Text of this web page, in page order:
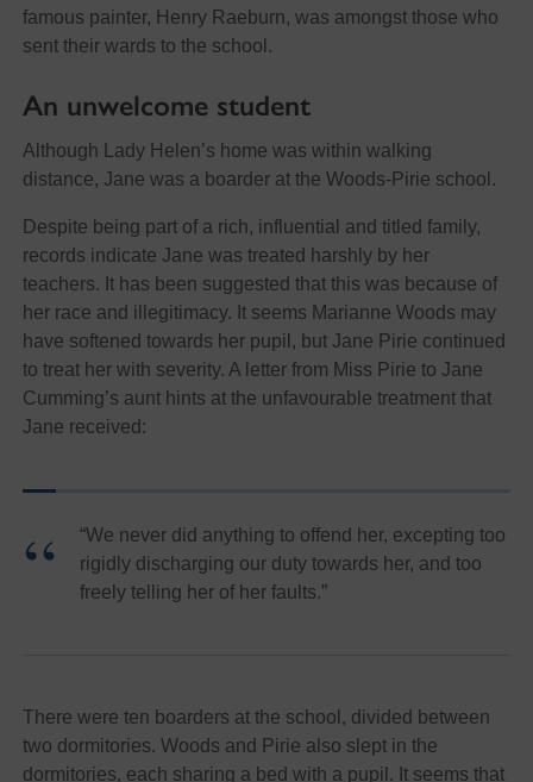
famous painter, Henry Raeburn, was amongst those who
sent their wards to the school.
An unwelcome student
Although Lady Helen’s home was within walking
distance, Jane was a boarder at the Woods-Pirie school.
Despite being part of a rich, influential and titled family,
records indicate Jane was treated harshly by her
teachers. It has been suggested that this was because of
her race and illegitimacy. It seems Marianne Woods may
have softened towards her pupil, but Jane Pirie continued
to treat her with severity. A letter from Miss Pirie to Jane
Cumming’s aunt hints at the unfavourable treatment that
Jane received:
“We never did anything to offend her, excepting too
rigidly discharging our duty towards her, and too
freely telling her of her faults.”
There were ten boarders at the school, divided between
two dormitories. Woods and Pirie also slept in the
dormitories, each sharing a bed with a pupil. It seems that